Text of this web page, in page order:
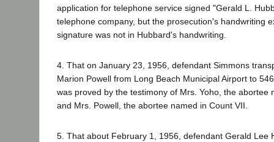
application for telephone service signed "Gerald L.
telephone company, but the prosecution's handwriting
signature was not in Hubbard's handwriting.
4. That on January 23, 1956, defendant Simmons
Marion Powell from Long Beach Municipal Airport to
was proved by the testimony of Mrs. Yoho, the abortee
and Mrs. Powell, the abortee named in Count VII.
5. That about February 1, 1956, defendant Gerald Lee